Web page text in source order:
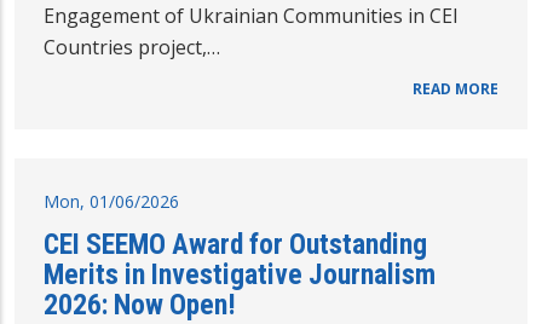
Engagement of Ukrainian Communities in CEI
Countries project,…
READ MORE
Mon, 01/06/2026
CEI SEEMO Award for Outstanding
Merits in Investigative Journalism
2026: Now Open!